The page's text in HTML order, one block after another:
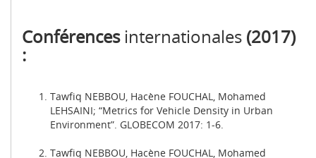
Conférences internationales (2017)
:
Tawfiq NEBBOU, Hacène FOUCHAL, Mohamed
LEHSAINI; “Metrics for Vehicle Density in Urban
Environment”. GLOBECOM 2017: 1-6.
Tawfiq NEBBOU, Hacène FOUCHAL, Mohamed